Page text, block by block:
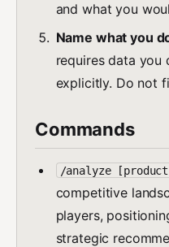
and what you
Name what you
requires data you
explicitly. Do not
Commands
/analyze
competitive
players,
strategic